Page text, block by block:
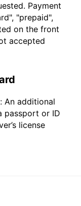
Payment
"prepaid",
on the front
accepted
An additional
passport or ID
license